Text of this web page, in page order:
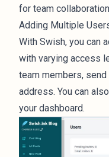
for team
Adding Multiple
With Swish, you can
with varying access
team members,
address. You can
your dashboard.